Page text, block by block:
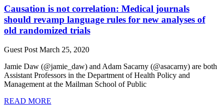
Causation is not correlation: Medical journals
should revamp language rules for new analyses of
old randomized trials
Guest Post March 25, 2020
Jamie Daw (@jamie_daw) and Adam Sacarny (@asacarny) are both
Assistant Professors in the Department of Health Policy and
Management at the Mailman School of Public
READ MORE